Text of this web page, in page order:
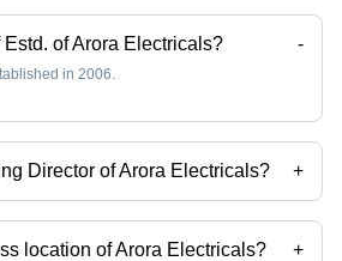
of Arora Electricals? -
in 2006.
Director of Arora Electricals? +
Director of the Arora Electricals
location of Arora Electricals? +